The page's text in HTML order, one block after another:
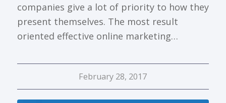
companies give a lot of priority to how they
present themselves. The most result
oriented effective online marketing…
February 28, 2017